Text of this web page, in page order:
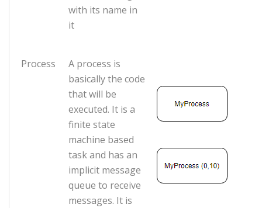
with its name in
it
Process
A process is
basically the code
that will be
executed. It is a
finite state
machine based
task and has an
implicit message
queue to receive
messages. It is